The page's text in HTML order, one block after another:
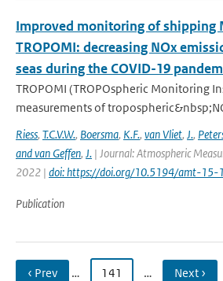
Improved monitoring of shipping
TROPOMI: decreasing NOx
seas during the COVID-19
TROPOMI (TROPOspheric Monitoring
measurements of
Riess, T.C.V.W., Boersma, K.F., van Vliet, J.,
and van Geffen, J. | Journal: Atmospheric
2022 | doi: https://doi.org/10.5194/amt-
Publication
‹ Prev … 141 … Next ›